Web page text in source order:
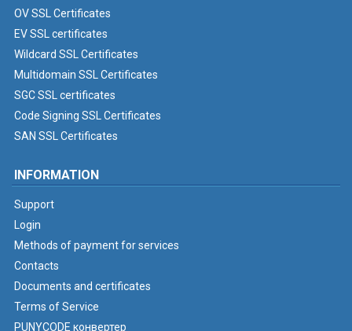
OV SSL Certificates
EV SSL certificates
Wildcard SSL Certificates
Multidomain SSL Certificates
SGC SSL certificates
Code Signing SSL Certificates
SAN SSL Certificates
INFORMATION
Support
Login
Methods of payment for services
Contacts
Documents and certificates
Terms of Service
PUNYCODE конвертер